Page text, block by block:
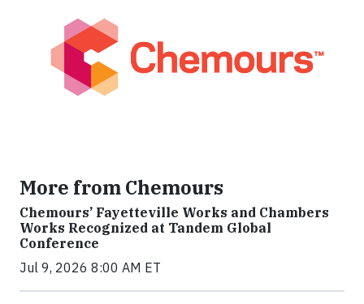
More from Chemours
Chemours’ Fayetteville Works and Chambers
Works Recognized at Tandem Global
Conference
Jul 9, 2026 8:00 AM ET